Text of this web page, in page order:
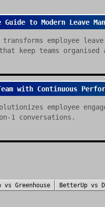
to Modern Leave
transforms employee
keep teams organised
with Continuous
employee
1 conversations.
vs Greenhouse BetterUp vs